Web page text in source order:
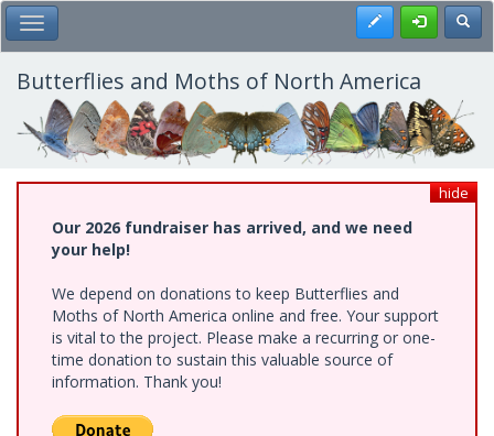
Skip
to
main
content
Toggle Main Menu Register
Butterflies and Moths of North America
hide
Our 2026 fundraiser has arrived, and we need
your help!
We depend on donations to keep Butterflies and
Moths of North America online and free. Your support
is vital to the project. Please make a recurring or one-
time donation to sustain this valuable source of
information. Thank you!